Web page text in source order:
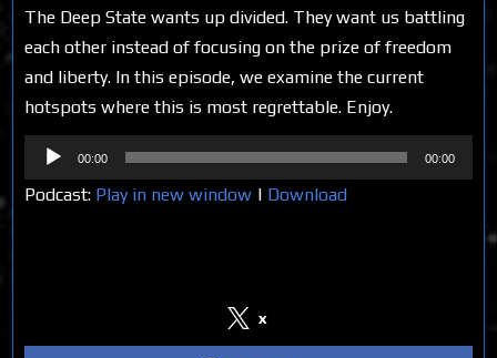
The Deep State wants up divided. They want us battling
each other instead of focusing on the prize of freedom
and liberty. In this episode, we examine the current
hotspots where this is most regrettable. Enjoy.
Audio
Player
00:00 00:00
Podcast: Play in new window | Download
x